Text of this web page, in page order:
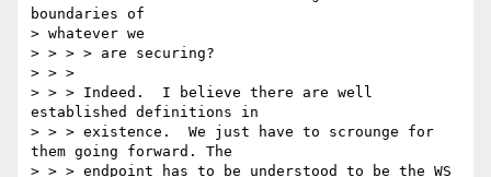
boundaries of
> whatever we
> > > > are securing?
> > >
> > > Indeed.  I believe there are well
established definitions in
> > > existence.  We just have to scrounge for
them going forward. The
> > > endpoint has to be understood to be the WS